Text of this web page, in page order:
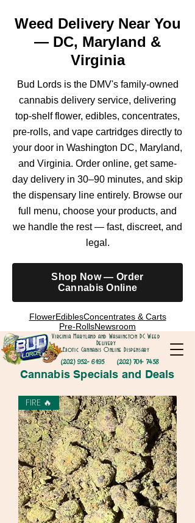
Weed Delivery Near You
— DC, Maryland &
Virginia
Bud Lords is the DMV's family-owned
cannabis delivery service, delivering
top-shelf flower, edibles, concentrates,
pre-rolls, and vape cartridges directly to
your door in Washington DC, Maryland,
and Virginia. Order online, get same-
day delivery in 30–90 minutes, and skip
the dispensary line entirely. Browse our
full menu, choose your products, and
we handle the rest — fast, discreet, and
legal.
Shop Now — Order
Cannabis Online
FlowerEdiblesConcentrates & Carts
Pre-RollsNewsroom
(202) 952- 6195
Virginia Maryland and Washington DC Weed
Delivery
Exotic Cannabis Online Dispensary
(202) 701- 7458
Cannabis Specials and Deals
FIRE 🔥